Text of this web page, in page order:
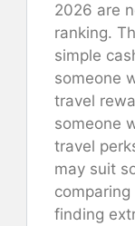
2026 are
ranking.
simple
someone
travel
someone
travel
may suit
finding